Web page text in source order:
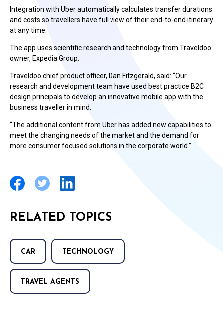
Integration with Uber automatically calculates transfer durations
and costs so travellers have full view of their end-to-end itinerary
at any time.
The app uses scientific research and technology from Traveldoo
owner, Expedia Group.
Traveldoo chief product officer, Dan Fitzgerald, said: “Our
research and development team have used best practice B2C
design principals to develop an innovative mobile app with the
business traveller in mind.
“The additional content from Uber has added new capabilities to
meet the changing needs of the market and the demand for
more consumer focused solutions in the corporate world.”
RELATED TOPICS
CAR TECHNOLOGY
TRAVEL AGENTS